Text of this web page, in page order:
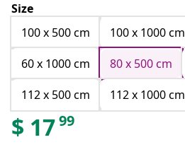
Size
100 x 500 cm
100 x 1000 cm
60 x 1000 cm
80 x 500 cm
112 x 500 cm
112 x 1000 cm
$ 1799